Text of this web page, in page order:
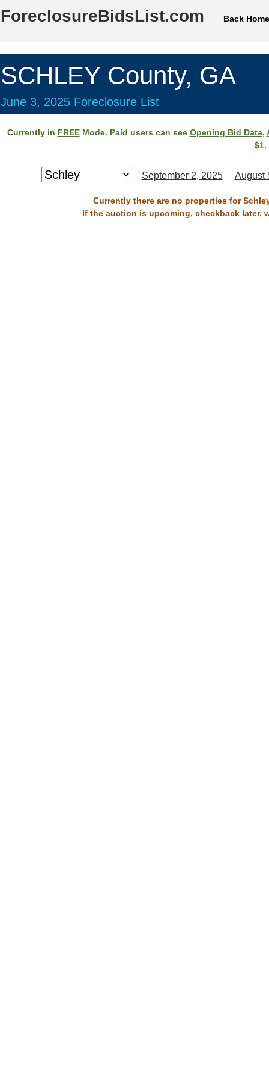
ForeclosureBidsList.com Back Home
SCHLEY County, GA
June 3, 2025 Foreclosure List
Currently in FREEMode. Paid users can see Opening Bid Data,
$1.
September 2, 2025 August
Currently there are no properties for
If the auction is upcoming, checkback later,